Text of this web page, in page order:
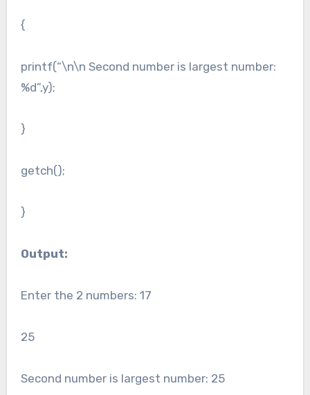
{
printf(“\n\n Second number is largest number:
%d”,y);
}
getch();
}
Output:
Enter the 2 numbers: 17
25
Second number is largest number: 25